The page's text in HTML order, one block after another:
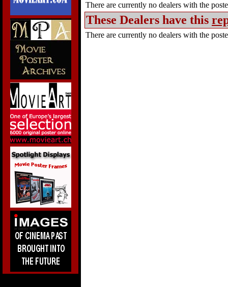
There are currently no dealers with the
These Dealers have this
There are currently no dealers with the